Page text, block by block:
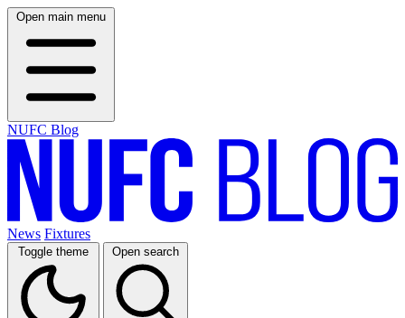
Open main menu
NUFC Blog
News Fixtures
Toggle theme Open search